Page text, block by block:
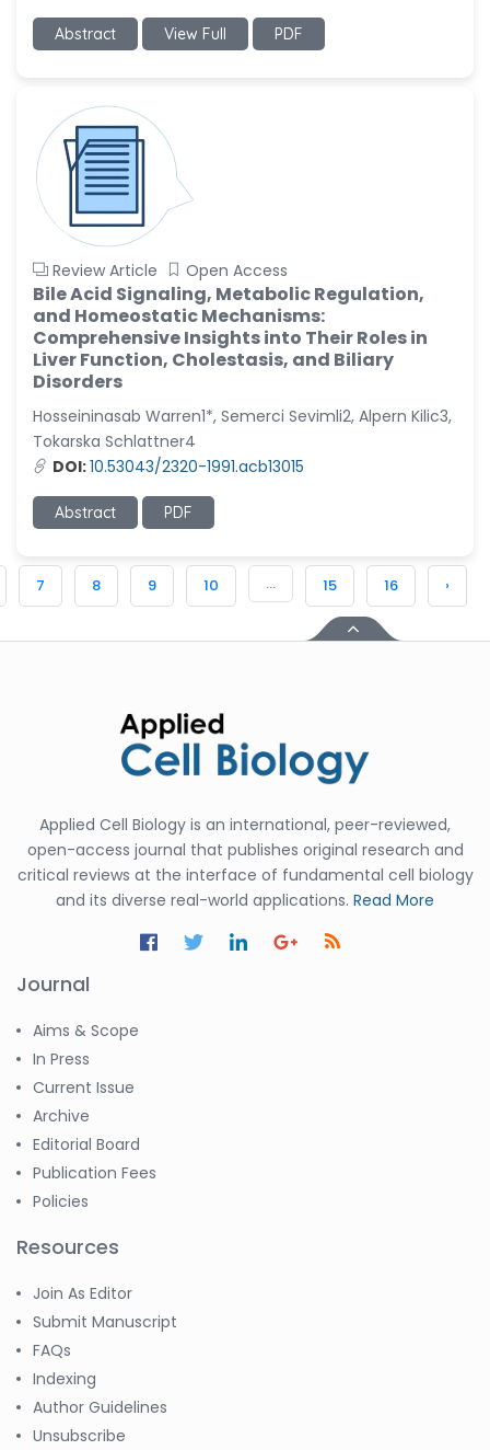
Abstract View Full PDF
Review Article Open Access
Bile Acid Signaling, Metabolic Regulation,
and Homeostatic Mechanisms:
Comprehensive Insights into Their Roles in
Liver Function, Cholestasis, and Biliary
Disorders
Hosseininasab Warren1*, Semerci Sevimli2, Alpern Kilic3,
Tokarska Schlattner4
DOI:10.53043/2320-1991.acb13015
Abstract PDF
7 8 9 10 ... 15 16 ›
Applied Cell Biology is an international, peer-reviewed,
open-access journal that publishes original research and
critical reviews at the interface of fundamental cell biology
and its diverse real-world applications. Read More
Journal
Aims & Scope
In Press
Current Issue
Archive
Editorial Board
Publication Fees
Policies
Resources
Join As Editor
Submit Manuscript
FAQs
Indexing
Author Guidelines
Unsubscribe